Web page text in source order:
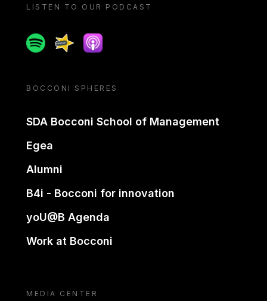
LISTEN TO OUR PODCAST
SpotifySpreakerApple podcast
BOCCONI SPHERES
SDA Bocconi School of Management
Egea
Alumni
B4i - Bocconi for innovation
yoU@B Agenda
Work at Bocconi
MEDIA CENTER